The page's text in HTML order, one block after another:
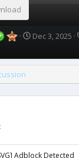
C
e
o
e
Dec 3, 2025